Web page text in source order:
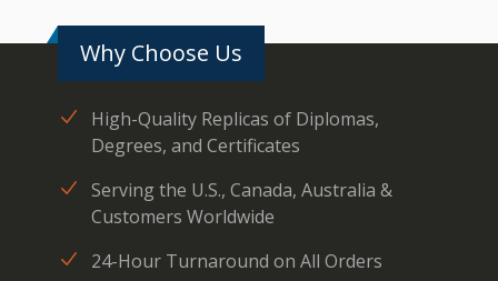
Why Choose Us
High-Quality Replicas of Diplomas,
Degrees, and Certificates
Serving the U.S., Canada, Australia &
Customers Worldwide
24-Hour Turnaround on All Orders